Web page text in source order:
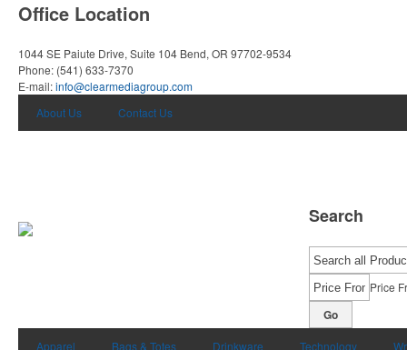
Office Location
1044 SE Paiute Drive, Suite 104 Bend, OR 97702-9534
Phone: (541) 633-7370
E-mail:info@clearmediagroup.com
About Us
Contact Us
Search
Price
Go
Apparel Bags & Totes Drinkware Technology